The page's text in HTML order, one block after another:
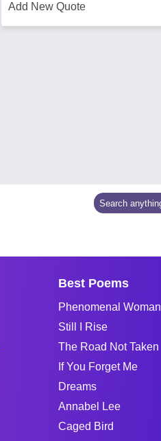
Add New Quote
Best Poems
Phenomenal Woman
Still I Rise
The Road Not Taken
If You Forget Me
Dreams
Annabel Lee
Caged Bird